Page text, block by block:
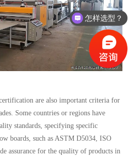
are also important criteria for
Some countries or regions have
standards, specifying specific
boards, such as ASTM D5034, ISO
assurance for the quality of products in
怎样选型？
有没有相关资料？